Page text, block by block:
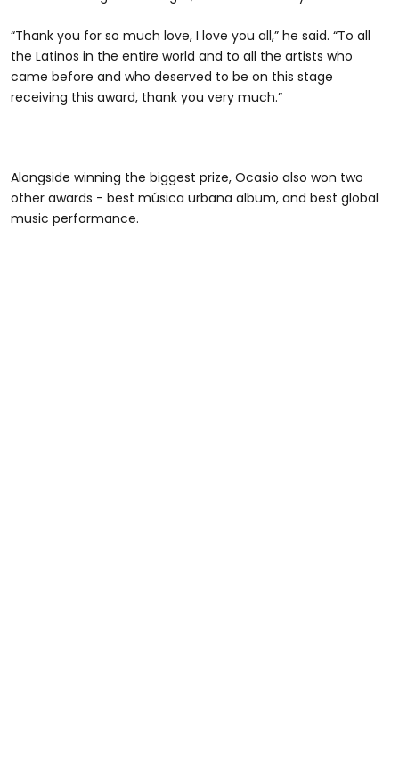
“Thank you for so much love, I love you all,” he said. “To all
the Latinos in the entire world and to all the artists who
came before and who deserved to be on this stage
receiving this award, thank you very much.”
Alongside winning the biggest prize, Ocasio also won two
other awards - best música urbana album, and best global
music performance.